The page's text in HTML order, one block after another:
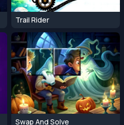
Trail Rider
Swap And Solve